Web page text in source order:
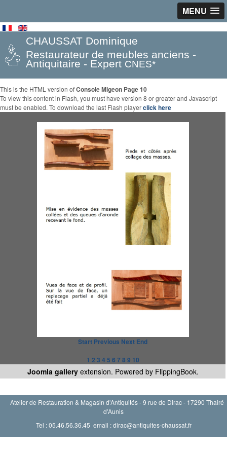
MENU
CHAUSSAT Dominique
Restaurateur de meubles anciens -
Antiquitaire - Expert CNES*
This is the HTML version ofConsole Migeon Page 10
To view this content in Flash, you must have version 8 or greater and Javascript
must be enabled. To download the last Flash playerclick here
Start Previous Next End
1 2 3 4 5 6 78 9 10
Joomla galleryextension. Powered by FlippingBook.
Atelier de Restauration & Magasin d'Antiquités - 9 rue de Dirac - 17290 Thairé
d'Aunis
Tel : 05.46.56.36.45 email : dirac@antiquites-chaussat.fr